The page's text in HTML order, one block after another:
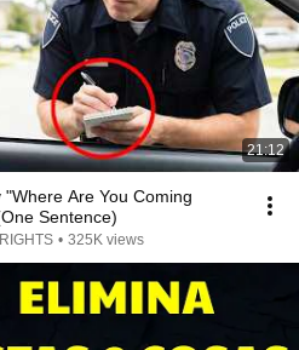
21:12
"Where Are You Coming
Sentence)
• 325K views